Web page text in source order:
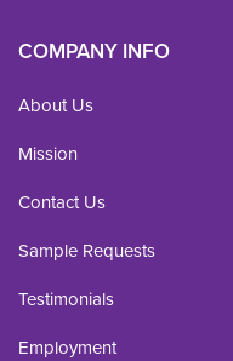
COMPANY INFO
About Us
Mission
Contact Us
Sample Requests
Testimonials
Employment